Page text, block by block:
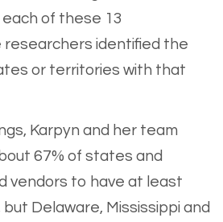
of these 13
researchers identified the
or territories with that
Karpyn and her team
67% of states and
vendors to have at least
Delaware, Mississippi and